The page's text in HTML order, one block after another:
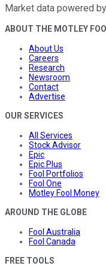
Market data powered by
ABOUT THE MOTLEY
About Us
Careers
Research
Newsroom
Contact
Advertise
OUR SERVICES
All Services
Stock Advisor
Epic
Epic Plus
Fool Portfolios
Fool One
Motley Fool Money
AROUND THE GLOBE
Fool Australia
Fool Canada
FREE TOOLS